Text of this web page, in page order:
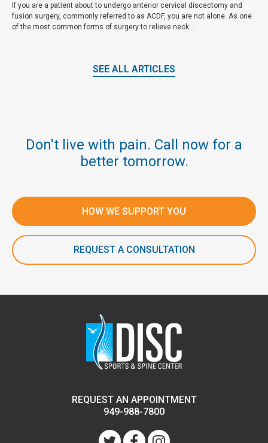
If you are a patient about to undergo anterior cervical discectomy and
fusion surgery, commonly referred to as ACDF, you are not alone. As one
of the most common forms of surgery to relieve neck...
SEE ALL ARTICLES
Don't live with pain. Call now for a
better tomorrow.
HOW WE SUPPORT YOU
REQUEST A CONSULTATION
REQUEST AN APPOINTMENT
949-988-7800